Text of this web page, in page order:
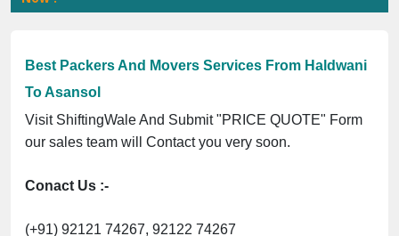
Best Packers And Movers Services From Haldwani
To Asansol
Visit ShiftingWale And Submit "PRICE QUOTE" Form
our sales team will Contact you very soon.
Conact Us :-
(+91) 92121 74267, 92122 74267